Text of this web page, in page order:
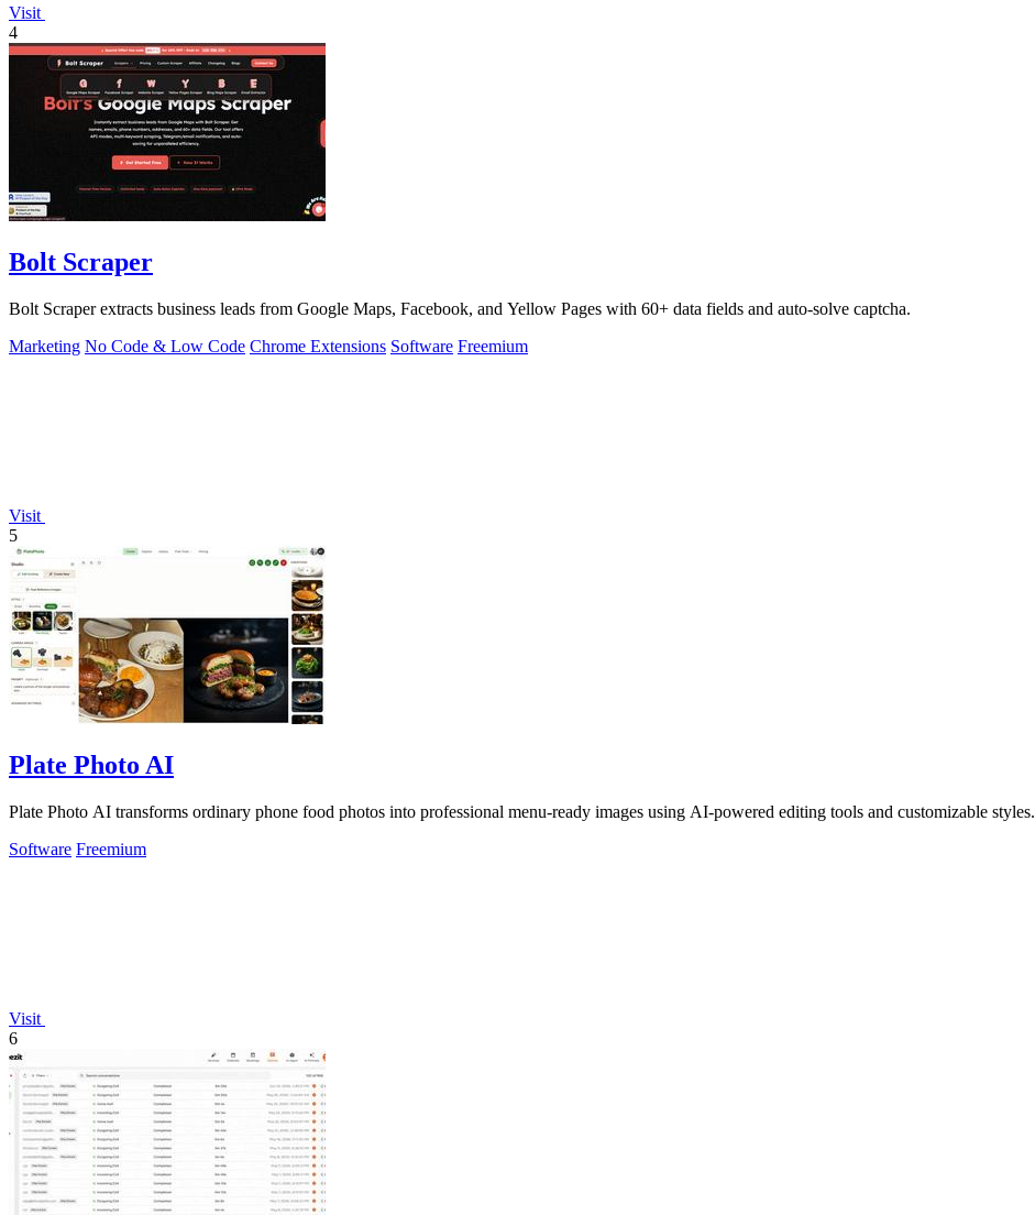
Visit
4
Bolt Scraper
Bolt Scraper extracts business leads from Google Maps, Facebook, and Yellow Pages with 60+ data fields and auto-solve captcha.
Marketing No Code & Low Code Chrome Extensions Software Freemium
Visit
5
Plate Photo AI
Plate Photo AI transforms ordinary phone food photos into professional menu-ready images using AI-powered editing tools and customizable styles.
Software Freemium
Visit
6